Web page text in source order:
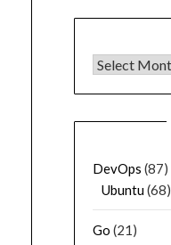
Archives
DevOps (87)
Ubuntu(68)
Go (21)